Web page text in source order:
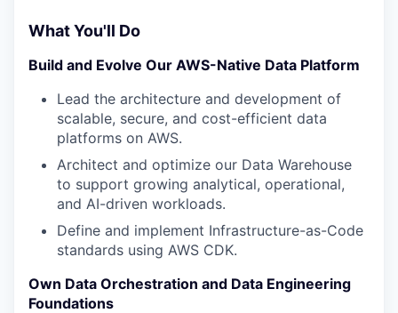
What You'll Do
Build and Evolve Our AWS-Native Data Platform
Lead the architecture and development of
scalable, secure, and cost-efficient data
platforms on AWS.
Architect and optimize our Data Warehouse
to support growing analytical, operational,
and AI-driven workloads.
Define and implement Infrastructure-as-Code
standards using AWS CDK.
Own Data Orchestration and Data Engineering
Foundations